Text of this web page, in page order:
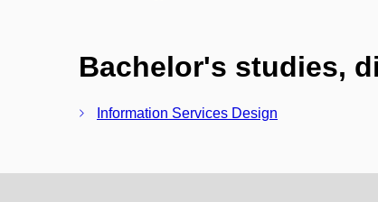
Bachelor's studies,
Information Services Design